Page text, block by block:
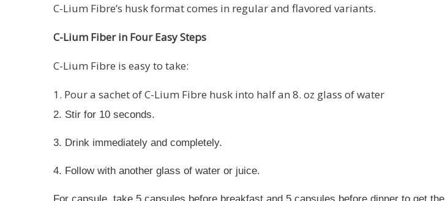
C-Lium Fibre’s husk format comes in regular and flavored variants.
C-Lium Fiber in Four Easy Steps
C-Lium Fibre is easy to take:
1. Pour a sachet of C-Lium Fibre husk into half an 8. oz glass of water
2. Stir for 10 seconds.
3. Drink immediately and completely.
4. Follow with another glass of water or juice.